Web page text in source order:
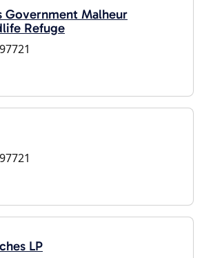
Government Malheur
Refuge
LP